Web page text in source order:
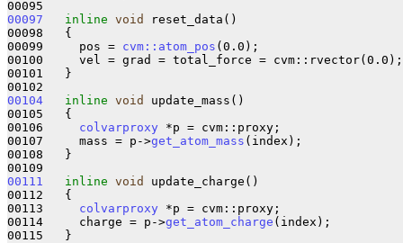
00097
inline void
reset_data()
00098   {
00099     pos = cvm::atom_pos (0.0);
00100     vel = grad = total_force = cvm::rvector(0.0);
00101   }
00104
inline void
update_mass()
00105   {
00106 colvarproxy *p = cvm::proxy;
00107     mass = p->get_atom_mass (index);
00108   }
00111
inline void
update_charge()
00112   {
00113 colvarproxy *p = cvm::proxy;
00114     charge = p->get_atom_charge (index);
00115   }